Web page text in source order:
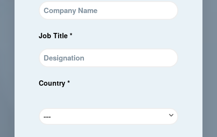
Job Title *
Country *